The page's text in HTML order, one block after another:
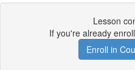
Lesson
If you're already
Enroll in